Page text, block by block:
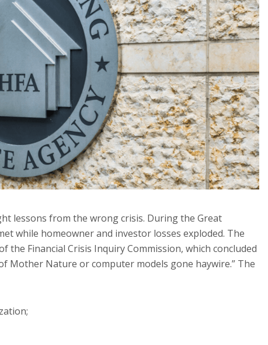
lessons from the wrong crisis. During the Great
while homeowner and investor losses exploded. The
the Financial Crisis Inquiry Commission, which concluded
Mother Nature or computer models gone haywire.” The